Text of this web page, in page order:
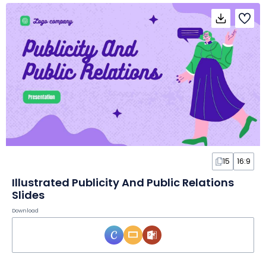
15 16:9
Illustrated Publicity And Public Relations
Slides
Download